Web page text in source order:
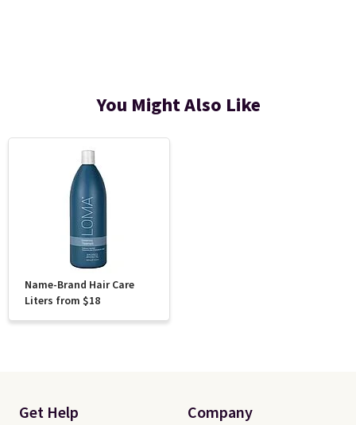
You Might Also Like
Name-Brand Hair Care
Liters from $18
Get Help Company